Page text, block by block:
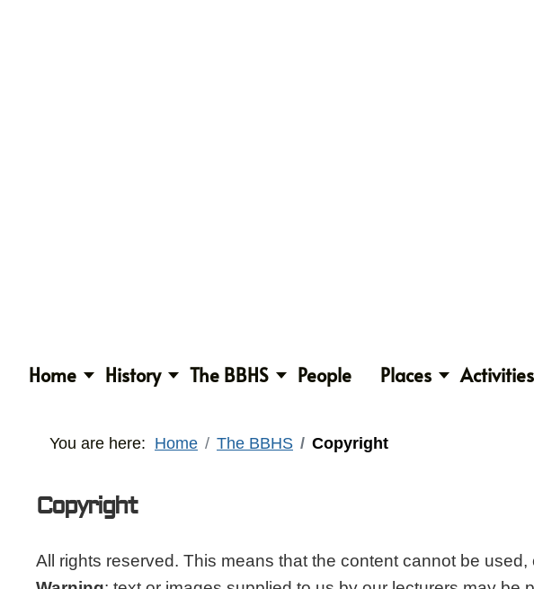
Home History The BBHS People Places Activities
You are here: Home The BBHS Copyright
Copyright
All rights reserved. This means that the content cannot be